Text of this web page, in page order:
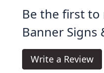
Be the first to
Banner Signs
Write a Review